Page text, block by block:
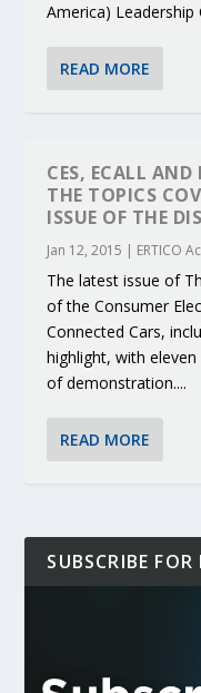
KEY PROJECTS
PARTNER IN THE
MOBILITY
ENVELOPE
ERTICO PUBLIC
America) Leadership
READ MORE
CES, ECALL
THE TOPICS
ISSUE OF THE
Jan 12, 2015 | ERTICO
The latest issue of
of the Consumer
Connected Cars,
highlight, with
of demonstration....
READ MORE
SUBSCRIBE